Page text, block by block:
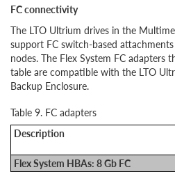
FC connectivity
The LTO Ultrium drives in the
support FC switch-based
nodes. The Flex System FC adapters
table are compatible with the LTO
Backup Enclosure.
Table 9. FC adapters
Description
Flex System HBAs: 8 Gb FC